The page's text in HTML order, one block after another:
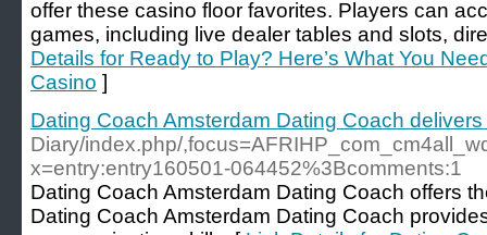
offer these casino floor favorites. Players can
games, including live dealer tables and slots,
Details for Ready to Play? Here’s What You
Casino ]
Dating Coach Amsterdam Dating Coach
Diary/index.php/
x=entry:entry160501-064452%3Bcomments:1
Dating Coach Amsterdam Dating Coach offers
Dating Coach Amsterdam Dating Coach